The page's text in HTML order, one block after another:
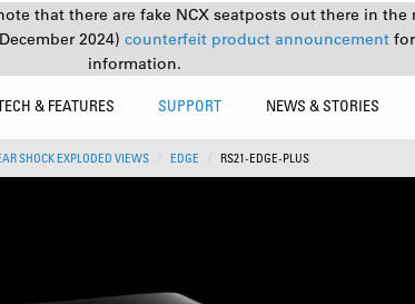
that there are fake NCX seatposts out there in the
2024) counterfeit product announcement
information.
& FEATURES SUPPORT NEWS & STORIES
SHOCK EXPLODED VIEWS EDGE RS21-EDGE-PLUS